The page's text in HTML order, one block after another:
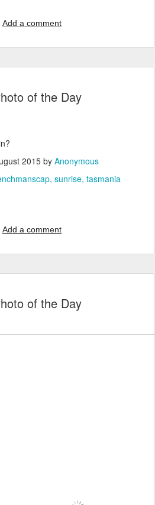
Add a comment
of the Day
2015 by Anonymous
sunrise tasmania
Add a comment
of the Day